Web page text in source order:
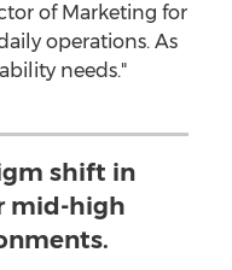
of Marketing for
operations. As
needs."
shift in
mid-high